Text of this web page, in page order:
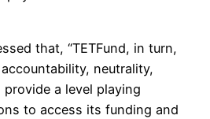
that, “TETFund, in turn,
neutrality,
a level playing
to access its funding and